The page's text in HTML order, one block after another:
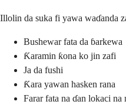
Illolin da suka fi yawa waɗanda
Bushewar fata da ɓarkewa
Ƙaramin ƙona ko jin zafi
Ja da fushi
Ƙara yawan hasken rana
Farar fata na ɗan lokaci na